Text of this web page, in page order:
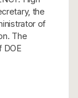
the
of
The
DOE